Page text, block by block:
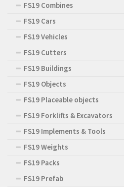
FS19 Combines
FS19 Cars
FS19 Vehicles
FS19 Cutters
FS19 Buildings
FS19 Objects
FS19 Placeable objects
FS19 Forklifts & Excavators
FS19 Implements & Tools
FS19 Weights
FS19 Packs
FS19 Prefab